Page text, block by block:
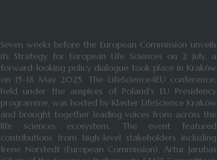
Seven weeks before the European Commission unveils
its Strategy for European Life Sciences on 2 July, a
forward-looking policy dialogue took place in Kraków
on 15-18 May 2025. The LifeScience4EU conference,
held under the auspices of Poland’s EU Presidency
programme, was hosted by Klaster LifeScience Kraków
and brought together leading voices from across the
life sciences ecosystem. The event featured
contributions from high-level stakeholders including
Irene Norstedt (European Commission), Artur Jarubas